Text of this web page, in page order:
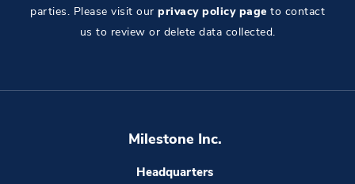
parties. Please visit our privacy policy page to contact
us to review or delete data collected.
Milestone Inc.
Headquarters